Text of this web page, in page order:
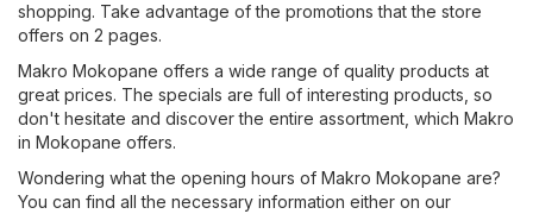
shopping. Take advantage of the promotions that the store
offers on 2 pages.
Makro Mokopane offers a wide range of quality products at
great prices. The specials are full of interesting products, so
don't hesitate and discover the entire assortment, which Makro
in Mokopane offers.
Wondering what the opening hours of Makro Mokopane are?
You can find all the necessary information either on our